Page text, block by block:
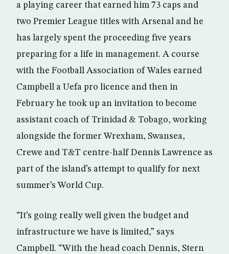
a playing career that earned him 73 caps and
two Premier League titles with Arsenal and he
has largely spent the proceeding five years
preparing for a life in management. A course
with the Football Association of Wales earned
Campbell a Uefa pro licence and then in
February he took up an invitation to become
assistant coach of Trinidad & Tobago, working
alongside the former Wrexham, Swansea,
Crewe and T&T centre-half Dennis Lawrence as
part of the island’s attempt to qualify for next
summer’s World Cup.
“It’s going really well given the budget and
infrastructure we have is limited,” says
Campbell. “With the head coach Dennis, Stern